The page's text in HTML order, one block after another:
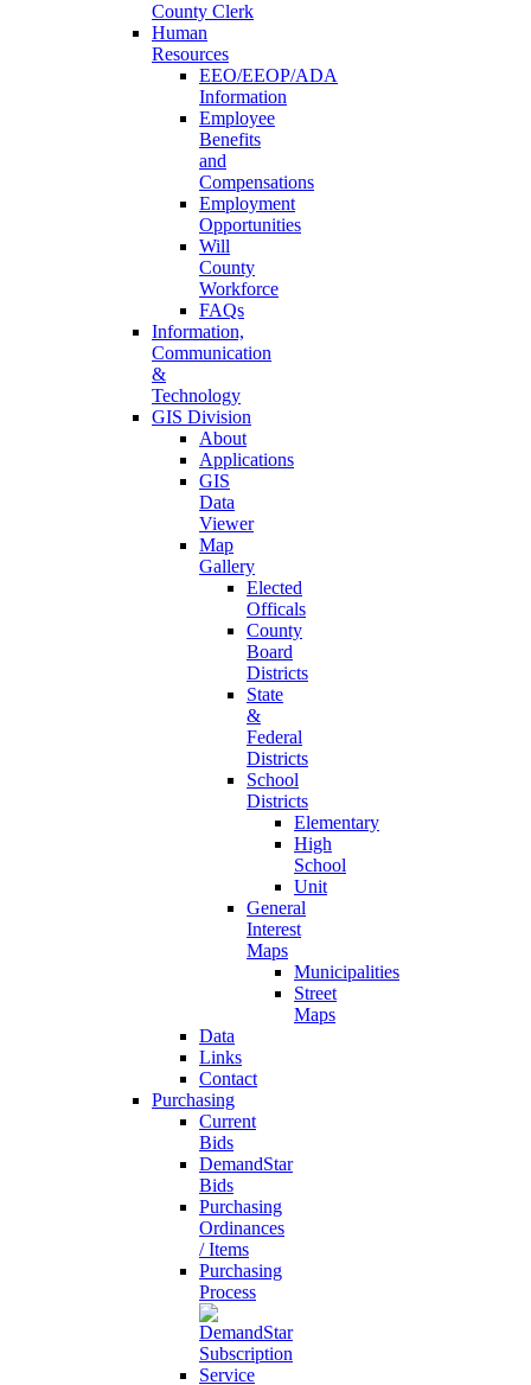
County Clerk
Human
Resources
EEO/EEOP/ADA
Information
Employee
Benefits
and
Compensations
Employment
Opportunities
Will
County
Workforce
FAQs
Information,
Communication
&
Technology
GIS Division
About
Applications
GIS
Data
Viewer
Map
Gallery
Elected
Officals
County
Board
Districts
State
&
Federal
Districts
School
Districts
Elementary
High
School
Unit
General
Interest
Maps
Municipalities
Street
Maps
Data
Links
Contact
Purchasing
Current
Bids
DemandStar
Bids
Purchasing
Ordinances
/ Items
Purchasing
Process